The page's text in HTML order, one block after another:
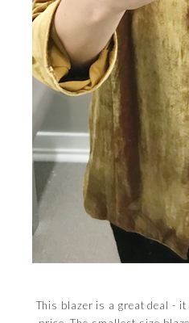
This blazer is a great deal -